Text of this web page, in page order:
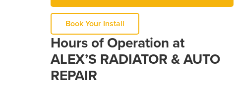
Book Your Install
Hours of Operation at
ALEX’S RADIATOR & AUTO
REPAIR